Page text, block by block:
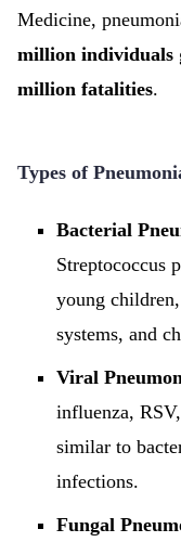
Medicine,
million individuals
million fatalities.
Types of
Bacterial
Streptococcus
young
systems, and
Viral
influenza,
similar to
infections.
Fungal